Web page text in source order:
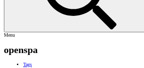
Menu
openspa
Tags